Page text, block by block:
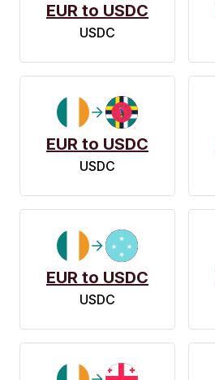
EUR to USDC
USDC
EUR to USDC
USDC
EUR to USDC
USDC